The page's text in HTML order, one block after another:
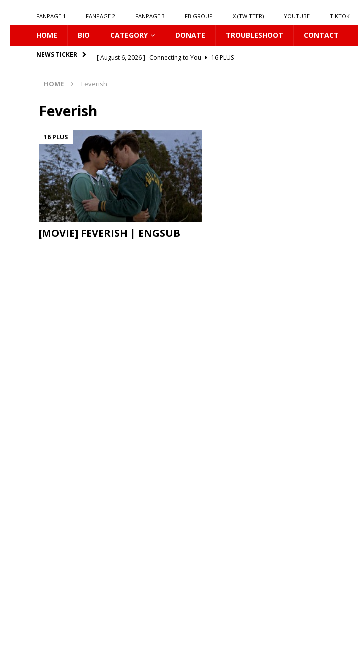
FANPAGE 1 FANPAGE 2 FANPAGE 3 FB GROUP X (TWITTER) YOUTUBE TIKTOK
HOME BIO CATEGORY DONATE TROUBLESHOOT CONTACT
NEWS TICKER [ August 6, 2026 ] Connecting to You
16 PLUS
[ August 5, 2026 ]
[ August 5, 2026 ]
𝗦𝗶𝗻 𝗔𝗻𝗱 𝗟𝗼𝘃𝗲
16 PLUS
[ August 5, 2026 ]
𝗦𝗲𝘅𝘂𝗮𝗹 𝗟𝗲𝘀𝘀𝗶𝗼𝗻
[ August 4, 2026 ] KNOT The Series
[ August 4, 2026 ]
Love Destiny
16 PLUS
[ August 6, 2026 ]
Listen To My Heartbeat
HOME Feverish
Feverish
16 PLUS
[MOVIE] FEVERISH | ENGSUB